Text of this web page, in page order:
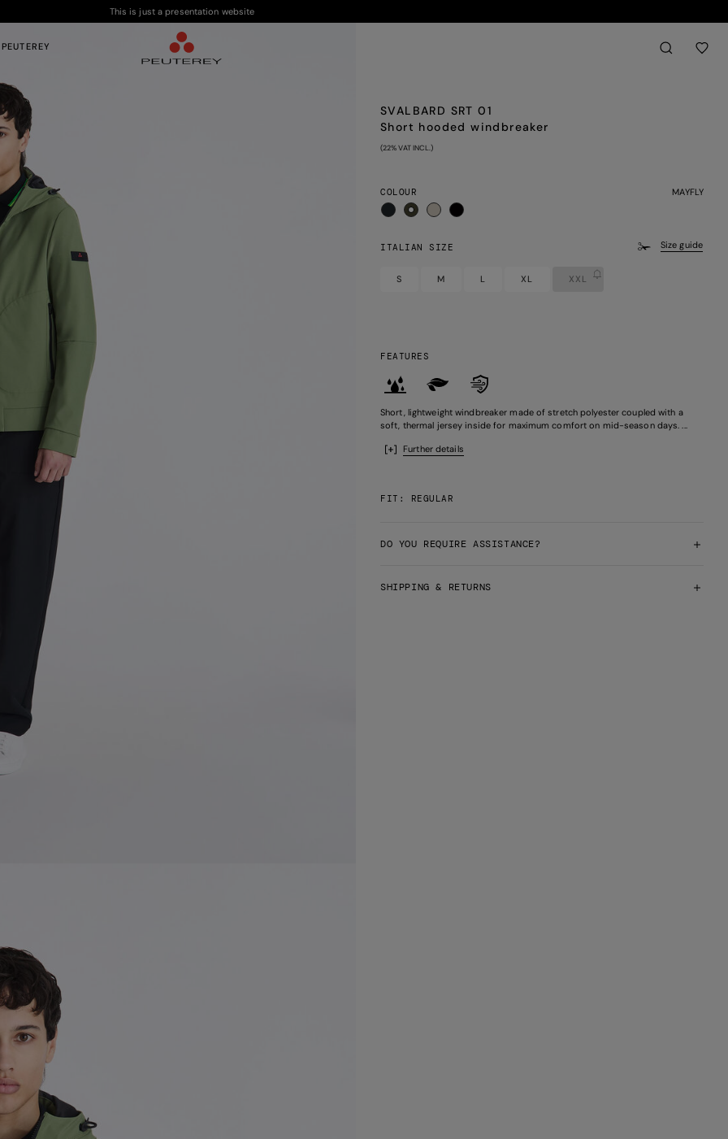
This is just a presentation website
SVALBARD SRT 01
Short hooded windbreaker
(22% VAT INCL.)
COLOUR MAYFLY
ITALIAN SIZE Size guide
S M L XL XXL
FEATURES
Short, lightweight windbreaker made of stretch polyester coupled with a
soft, thermal jersey inside for maximum comfort on mid-season days. ...
Further details
FIT: REGULAR
DO YOU REQUIRE ASSISTANCE?
SHIPPING & RETURNS